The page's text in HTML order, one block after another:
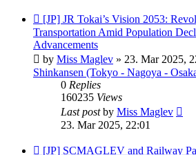
New
post
[JP] JR Tokai’s Vision 2053:
Transportation Amid Population
Advancements
by Miss Maglev » 23. Mar 2025,
Shinkansen (Tokyo - Nagoya -
0 Replies
160235 Views
Last postby Miss Maglev
23. Mar 2025, 22:01
New
[JP] SCMAGLEV and Railway